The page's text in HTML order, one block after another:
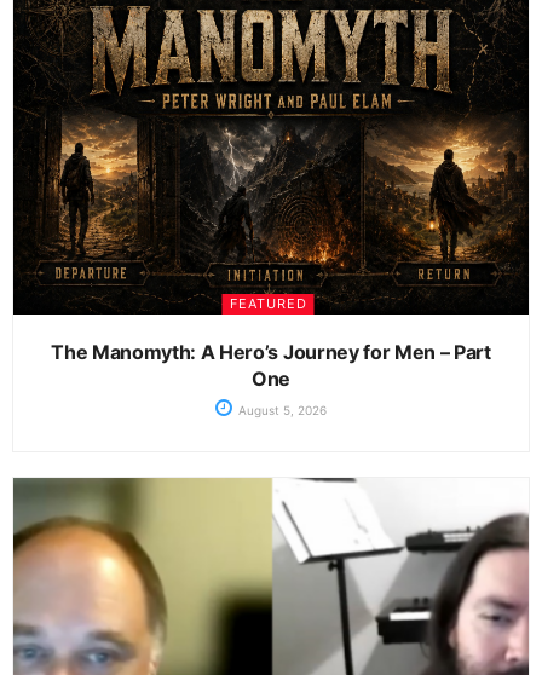
FEATURED
The Manomyth: A Hero’s Journey for Men – Part
One
August 5, 2026